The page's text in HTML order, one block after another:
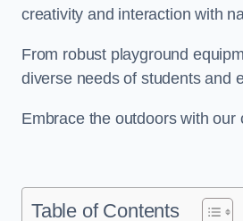
creativity and interaction with
From robust playground
diverse needs of students and
Embrace the outdoors with
Table of Contents